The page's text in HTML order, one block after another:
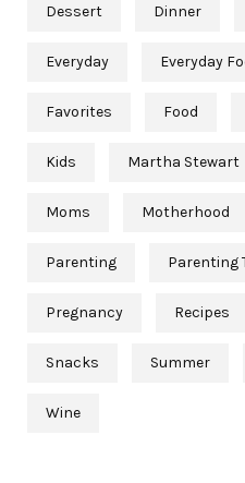
Dessert Dinner
Everyday Everyday
Favorites Food
Kids Martha Stewart
Moms Motherhood
Parenting Parenting
Pregnancy Recipes
Snacks Summer
Wine